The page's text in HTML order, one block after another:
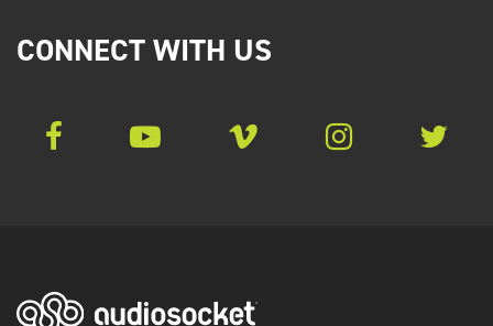
CONNECT WITH US